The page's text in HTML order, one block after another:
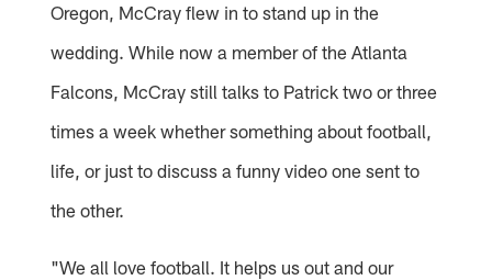
Oregon, McCray flew in to stand up in the
wedding. While now a member of the Atlanta
Falcons, McCray still talks to Patrick two or three
times a week whether something about football,
life, or just to discuss a funny video one sent to
the other.
"We all love football. It helps us out and our